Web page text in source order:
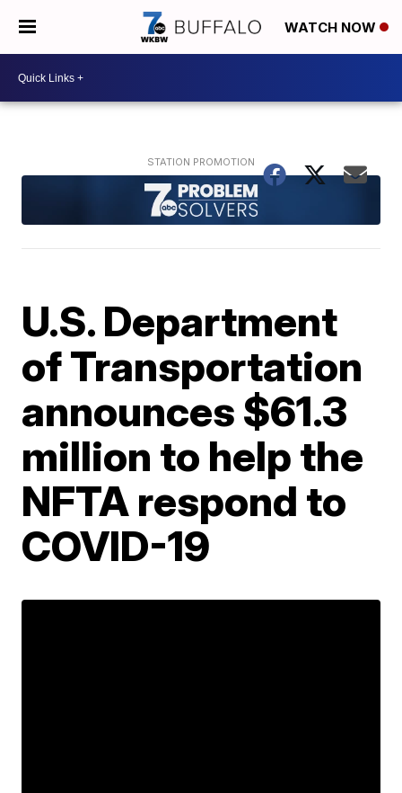
WATCH NOW
U.S. Department
of Transportation
announces $61.3
million to help the
NFTA respond to
COVID-19